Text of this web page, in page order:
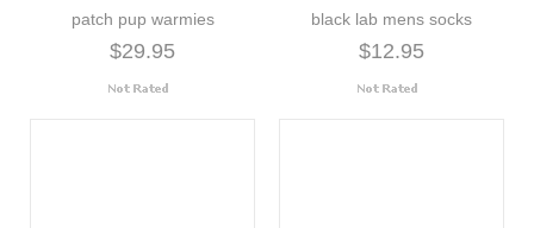
patch pup warmies
$29.95
black lab mens socks
$12.95